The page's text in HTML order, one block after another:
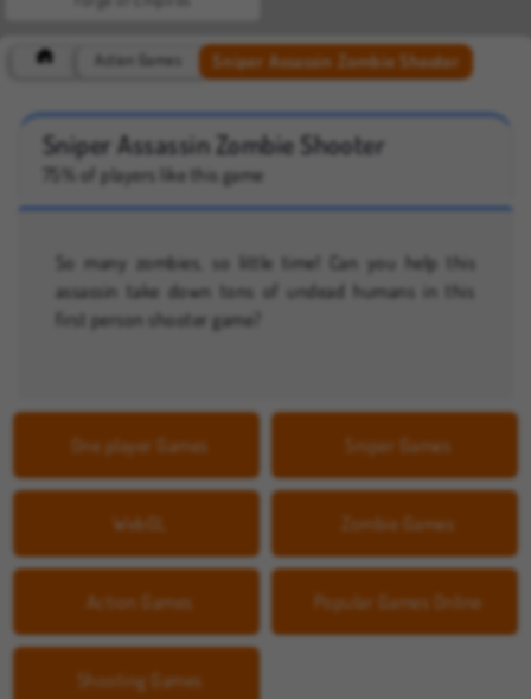
Action Games Sniper Assassin Zombie Shooter
Sniper Assassin Zombie Shooter
75% of players like this game
So many zombies, so little time! Can you help this
assassin take down tons of undead humans in this
first person shooter game?
One player Games Sniper Games
WebGL Zombie Games
Action Games Popular Games Online
Shooting Games